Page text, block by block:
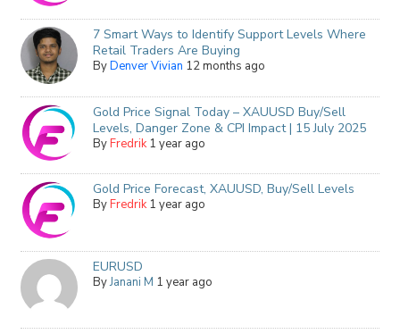
7 Smart Ways to Identify Support Levels Where
Retail Traders Are Buying
ByDenver Vivian 12 months ago
Gold Price Signal Today – XAUUSD Buy/Sell
Levels, Danger Zone & CPI Impact | 15 July 2025
ByFredrik 1 year ago
Gold Price Forecast, XAUUSD, Buy/Sell Levels
ByFredrik 1 year ago
EURUSD
ByJanani M 1 year ago